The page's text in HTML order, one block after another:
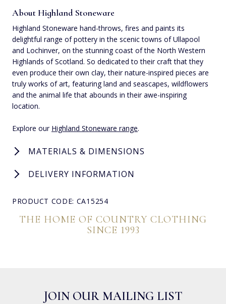
About Highland Stoneware
Highland Stoneware hand-throws, fires and paints its
delightful range of pottery in the scenic towns of Ullapool
and Lochinver, on the stunning coast of the North Western
Highlands of Scotland. So dedicated to their craft that they
even produce their own clay, their nature-inspired pieces are
truly works of art, featuring land and seascapes, wildflowers
and the animal life that abounds in their awe-inspiring
location.
Explore our Highland Stoneware range.
MATERIALS & DIMENSIONS
DELIVERY INFORMATION
PRODUCT CODE: CA15254
THE HOME OF COUNTRY CLOTHING
SINCE 1993
JOIN OUR MAILING LIST